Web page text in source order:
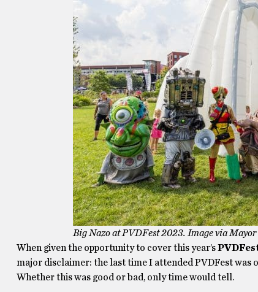
Big Nazo at PVDFest 2023. Image via Mayor
When given the opportunity to cover this year’s
major disclaimer: the last time I attended PVDFest was
Whether this was good or bad, only time would tell.